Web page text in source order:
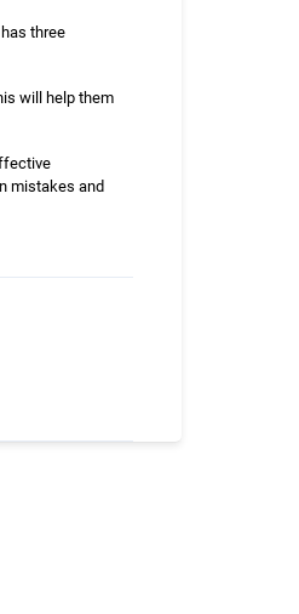
three
will help them
mistakes and